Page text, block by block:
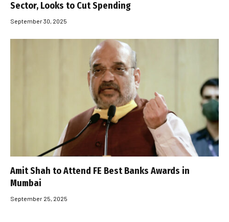
Sector, Looks to Cut Spending
September 30, 2025
Amit Shah to Attend FE Best Banks Awards in
Mumbai
September 25, 2025